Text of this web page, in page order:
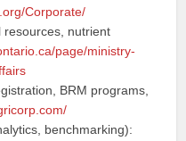
Corporate/
resources, nutrient
page/ministry-
BRM programs,
benchmarking):